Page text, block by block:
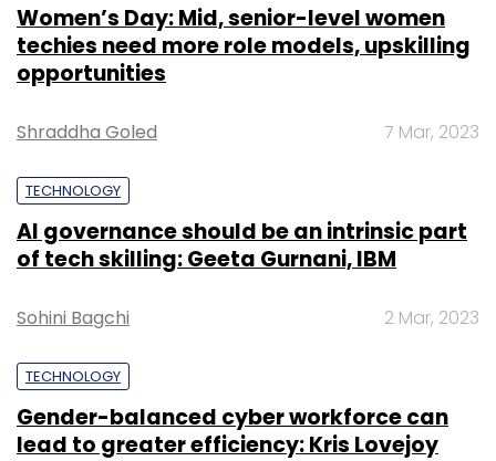
Women’s Day: Mid, senior-level women
techies need more role models, upskilling
opportunities
Shraddha Goled 7 Mar, 2023
TECHNOLOGY
AI governance should be an intrinsic part
of tech skilling: Geeta Gurnani, IBM
Sohini Bagchi 2 Mar, 2023
TECHNOLOGY
Gender-balanced cyber workforce can
lead to greater efficiency: Kris Lovejoy